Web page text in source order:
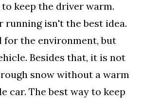
keep the driver warm.
running isn't the best idea.
for the environment, but
Besides that, it is not
snow without a warm
car. The best way to keep